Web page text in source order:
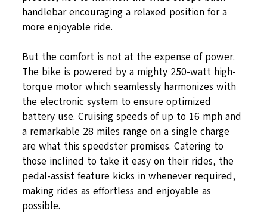
handlebar encouraging a relaxed position for a
more enjoyable ride.
But the comfort is not at the expense of power.
The bike is powered by a mighty 250-watt high-
torque motor which seamlessly harmonizes with
the electronic system to ensure optimized
battery use. Cruising speeds of up to 16 mph and
a remarkable 28 miles range on a single charge
are what this speedster promises. Catering to
those inclined to take it easy on their rides, the
pedal-assist feature kicks in whenever required,
making rides as effortless and enjoyable as
possible.